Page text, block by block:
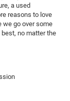
a used
reasons to love
we go over some
no matter the